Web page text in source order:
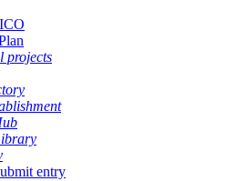
projects
entry